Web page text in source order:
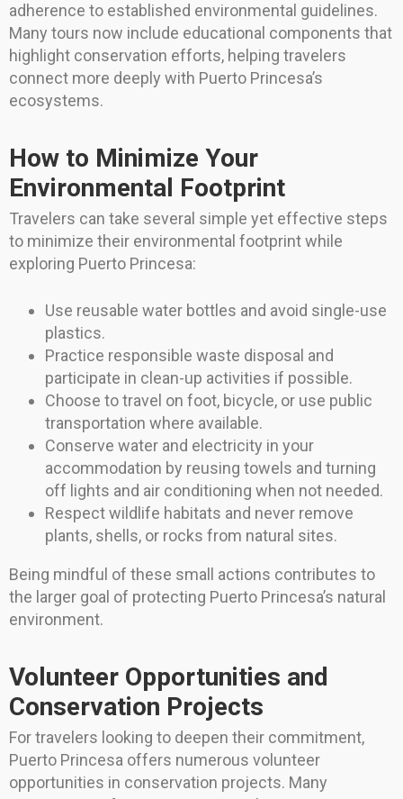
adherence to established environmental guidelines.
Many tours now include educational components that
highlight conservation efforts, helping travelers
connect more deeply with Puerto Princesa’s
ecosystems.
How to Minimize Your
Environmental Footprint
Travelers can take several simple yet effective steps
to minimize their environmental footprint while
exploring Puerto Princesa:
Use reusable water bottles and avoid single-use
plastics.
Practice responsible waste disposal and
participate in clean-up activities if possible.
Choose to travel on foot, bicycle, or use public
transportation where available.
Conserve water and electricity in your
accommodation by reusing towels and turning
off lights and air conditioning when not needed.
Respect wildlife habitats and never remove
plants, shells, or rocks from natural sites.
Being mindful of these small actions contributes to
the larger goal of protecting Puerto Princesa’s natural
environment.
Volunteer Opportunities and
Conservation Projects
For travelers looking to deepen their commitment,
Puerto Princesa offers numerous volunteer
opportunities in conservation projects. Many